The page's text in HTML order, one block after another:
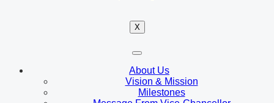
X
About Us
Vision & Mission
Milestones